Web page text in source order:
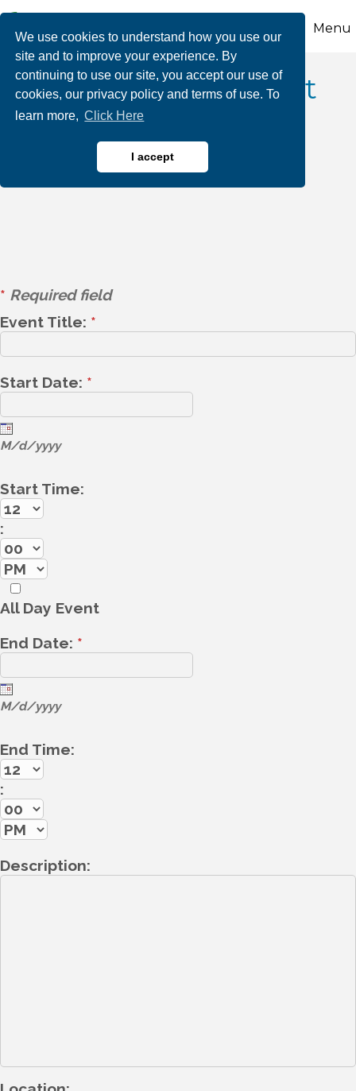
We use cookies to understand how you use our
site and to improve your experience. By
continuing to use our site, you accept our use of
cookies, our privacy policy and terms of use. To
learn more, Click Here
I accept
Menu
Event Listing Request
Form - Public
Submission
* Required field
Event Title: *
Start Date: *
M/d/yyyy
Start Time:
:
All Day Event
End Date: *
M/d/yyyy
End Time:
:
Description: